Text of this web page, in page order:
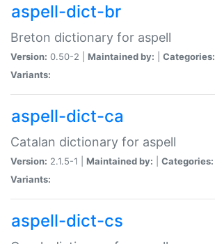
aspell-dict-br
Breton dictionary for aspell
Version: 0.50-2 | Maintained by: Categories:
Variants:
aspell-dict-ca
Catalan dictionary for aspell
Version: 2.1.5-1 | Maintained by: Categories:
Variants:
aspell-dict-cs